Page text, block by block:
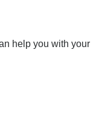
help you with your